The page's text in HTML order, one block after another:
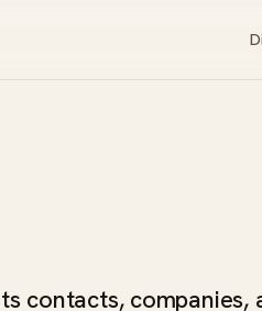
contacts, companies,